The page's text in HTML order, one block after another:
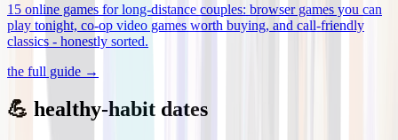
15 online games for long-distance couples: browser games you can
play tonight, co-op video games worth buying, and call-friendly
classics - honestly sorted.
the full guide →
💪 healthy-habit dates